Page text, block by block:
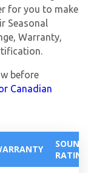
for you to make
Seasonal
Warranty,
before
Canadian
SOUND
RATING